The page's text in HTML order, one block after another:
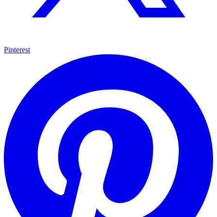
Pinterest